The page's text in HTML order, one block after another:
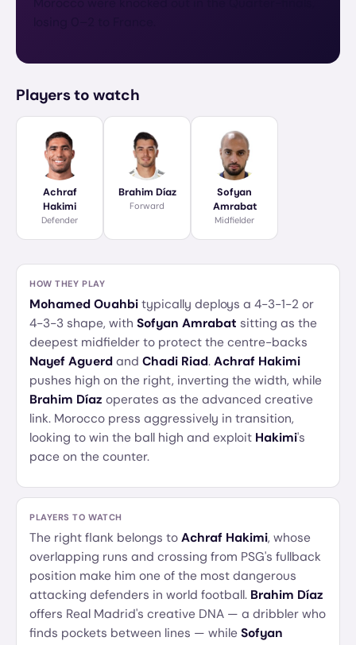
Players to watch
Achraf
Hakimi
Defender
Brahim Díaz
Forward
Sofyan
Amrabat
Midfielder
HOW THEY PLAY
Mohamed Ouahbi typically deploys a 4-3-1-2 or
4-3-3 shape, with Sofyan Amrabat sitting as the
deepest midfielder to protect the centre-backs
Nayef Aguerd and Chadi Riad. Achraf Hakimi
pushes high on the right, inverting the width, while
Brahim Díaz operates as the advanced creative
link. Morocco press aggressively in transition,
looking to win the ball high and exploit Hakimi's
pace on the counter.
PLAYERS TO WATCH
The right flank belongs to Achraf Hakimi, whose
overlapping runs and crossing from PSG's fullback
position make him one of the most dangerous
attacking defenders in world football. Brahim Díaz
offers Real Madrid's creative DNA — a dribbler who
finds pockets between lines — while Sofyan